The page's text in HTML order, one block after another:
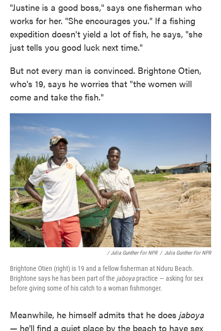
"Justine is a good boss," says one fisherman who
works for her. "She encourages you." If a fishing
expedition doesn't yield a lot of fish, he says, "she
just tells you good luck next time."
But not every man is convinced. Brightone Otien,
who's 19, says he worries that "the women will
come and take the fish."
/ Julia Gunther For NPR / Julia Gunther For NPR
Brightone Otien (right) is 19 and a fellow fisherman at Nduru Beach.
Brightone says he has been part of the jaboya practice — asking for sex
before giving some of his catch to a woman fishmonger.
Meanwhile, he himself admits that he does jaboya
— he'll find a quiet place by the beach to have sex